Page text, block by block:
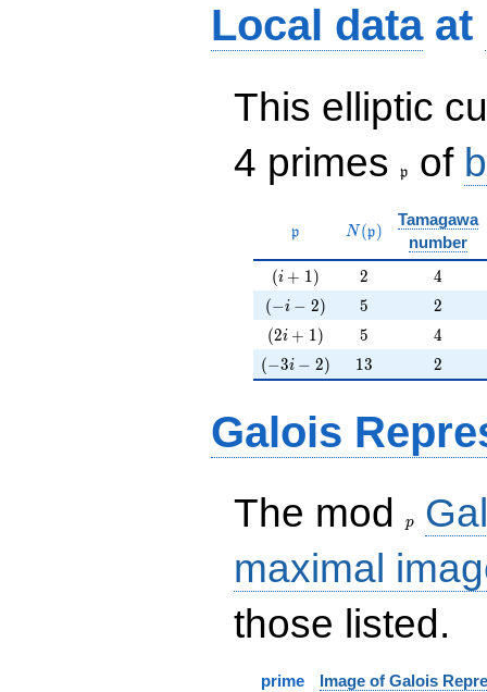
Local dataat
This elliptic
4 primes
\frak{p}
p of
\mathfrak{p}
p N(\mathfrak{p})
N(p)
Tamagawa
number
(i+1)
(i + 1) 2
2 4
4
(-i-2)
(−i − 2) 5
5 2
2
(2i+1)
(2i + 1) 5
5 4
4
(-3i-2)
(−3i − 2) 13
13 2
2
Galois
The mod p
maximal
those listed.
prime Image of Galois